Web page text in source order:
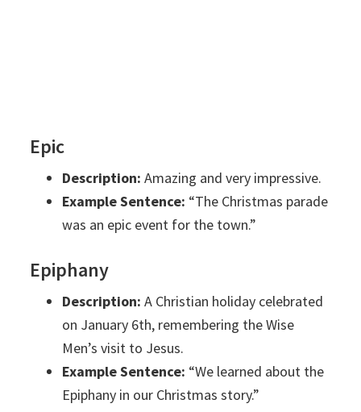
Epic
Description: Amazing and very impressive.
Example Sentence: “The Christmas parade
was an epic event for the town.”
Epiphany
Description: A Christian holiday celebrated
on January 6th, remembering the Wise
Men’s visit to Jesus.
Example Sentence: “We learned about the
Epiphany in our Christmas story.”